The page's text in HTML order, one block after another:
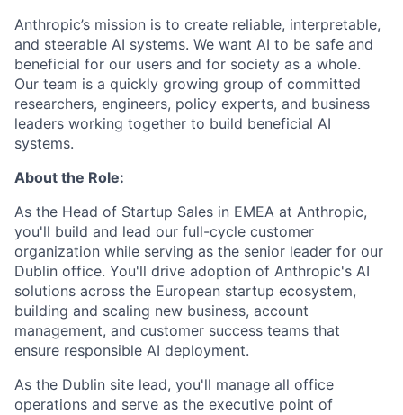
Anthropic’s mission is to create reliable, interpretable,
and steerable AI systems. We want AI to be safe and
beneficial for our users and for society as a whole.
Our team is a quickly growing group of committed
researchers, engineers, policy experts, and business
leaders working together to build beneficial AI
systems.
About the Role:
As the Head of Startup Sales in EMEA at Anthropic,
you'll build and lead our full-cycle customer
organization while serving as the senior leader for our
Dublin office. You'll drive adoption of Anthropic's AI
solutions across the European startup ecosystem,
building and scaling new business, account
management, and customer success teams that
ensure responsible AI deployment.
As the Dublin site lead, you'll manage all office
operations and serve as the executive point of